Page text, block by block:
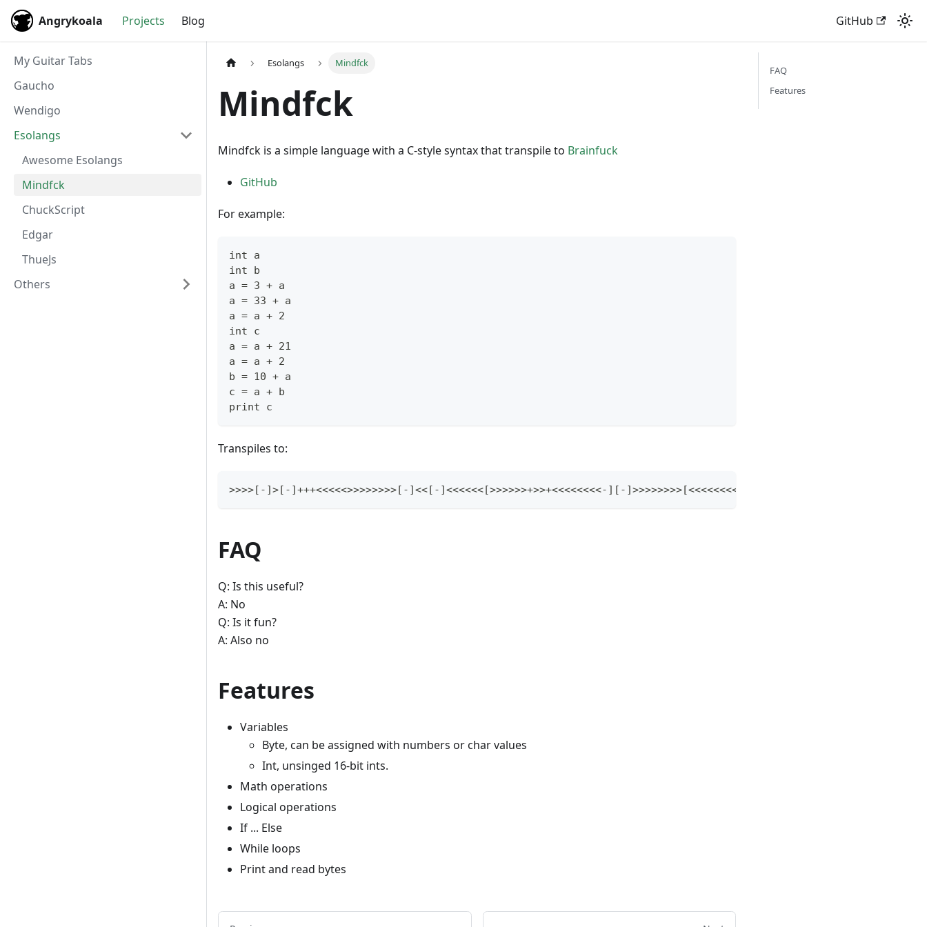
Angrykoala Projects Blog GitHub
My Guitar Tabs
Gaucho
Wendigo
Esolangs
Awesome Esolangs
Mindfck
ChuckScript
Edgar
ThueJs
Others
Esolangs Mindfck
Mindfck
Mindfck is a simple language with a C-style syntax that transpile to Brainfuck
GitHub
For example:
int a
int b
a = 3 + a
a = 33 + a
a = a + 2
int c
a = a + 21
a = a + 2
b = 10 + a
c = a + b
print c
Transpiles to:
>>>>[-]>[-]+++<<<<<>>>>>>>>[-]<<[-]<<<<<<[>>>>>>+>>+<<<<<<<<-][-]>>>>>>>>[<<<<<<<<+>>>>>>>>-]><[-
FAQ
Q: Is this useful?
A: No
Q: Is it fun?
A: Also no
Features
Variables
Byte, can be assigned with numbers or char values
Int, unsinged 16-bit ints.
Math operations
Logical operations
If ... Else
While loops
Print and read bytes
FAQ
Features